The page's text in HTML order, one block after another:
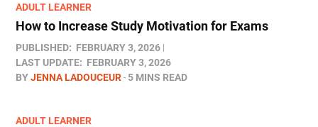
ADULT LEARNER
How to Increase Study Motivation for Exams
PUBLISHED: FEBRUARY 3, 2026
LAST UPDATE: FEBRUARY 3, 2026
BYJENNA LADOUCEUR 5 MINS READ
ADULT LEARNER